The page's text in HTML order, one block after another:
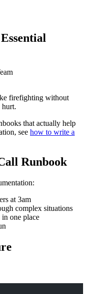
firefighting without
hurt.
that actually help
see how to write a
Runbook
at 3am
complex situations
one place